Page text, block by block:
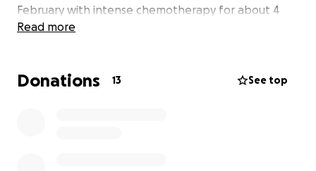
February with intense chemotherapy for about 4
months and then maintenance chemo for another
Sarah's friends have decided to start a GoFundMe to
Read more
Donations 13 See top